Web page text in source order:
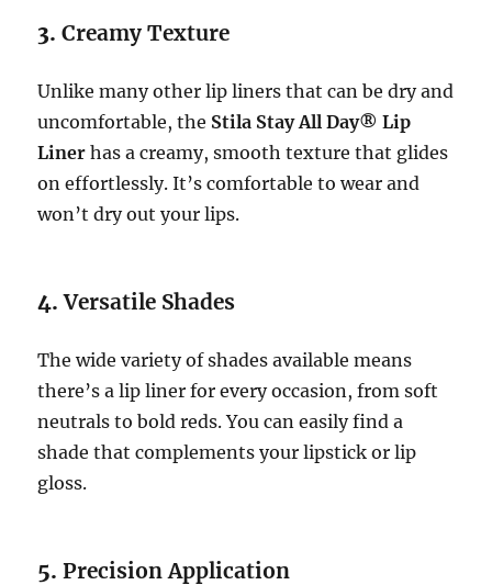
3.Creamy Texture
Unlike many other lip liners that can be dry and
uncomfortable, the Stila Stay All Day® Lip
Liner has a creamy, smooth texture that glides
on effortlessly. It’s comfortable to wear and
won’t dry out your lips.
4.Versatile Shades
The wide variety of shades available means
there’s a lip liner for every occasion, from soft
neutrals to bold reds. You can easily find a
shade that complements your lipstick or lip
gloss.
5.Precision Application